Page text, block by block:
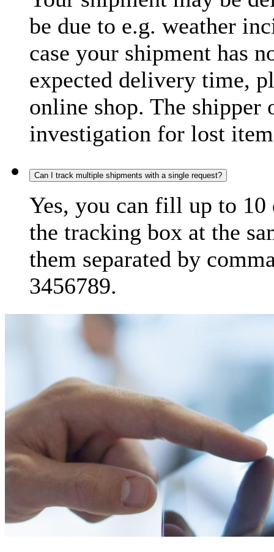
be due to e.g. weather
case your shipment has
expected delivery time,
online shop. The shipper
investigation for lost
Can I track multiple shipments with a single request?
Yes, you can fill up to
the tracking box at the
them separated by
3456789.